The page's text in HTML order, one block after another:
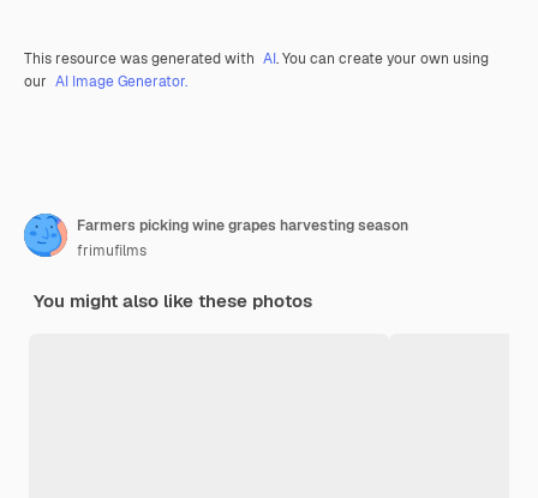
This resource was generated with AI. You can create your own using
our AI Image Generator.
Farmers picking wine grapes harvesting season
frimufilms
You might also like these photos